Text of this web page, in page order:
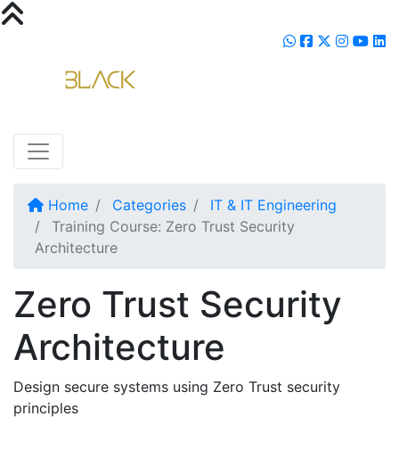
Home Categories
IT & IT Engineering
Training Course: Zero Trust Security
Architecture
Zero Trust Security
Architecture
Design secure systems using Zero Trust security
principles